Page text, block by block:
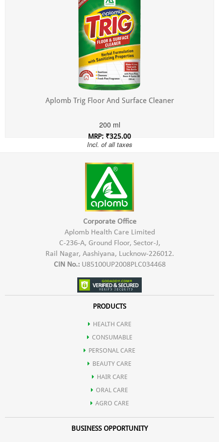
Aplomb Trig Floor And Surface Cleaner
200 ml
MRP: ₹325.00
Incl. of all taxes
Corporate Office
Aplomb Health Care Limited
C-236-A, Ground Floor, Sector-J,
Rail Nagar, Aashiyana, Lucknow-226012.
CIN No.:U85100UP2008PLC034468
PRODUCTS
HEALTH CARE
CONSUMABLE
PERSONAL CARE
BEAUTY CARE
HAIR CARE
ORAL CARE
AGRO CARE
BUSINESS OPPORTUNITY